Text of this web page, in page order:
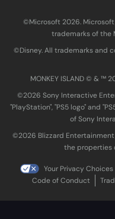
©Microsoft 2026. Microsoft,
trademarks of the
©Disney. All trademarks and
MONKEY ISLAND © & ™
©2026 Sony Interactive
"PlayStation", "PS5 logo" and
of Sony
©2026 Blizzard
the properties
Your Privacy Choices
Code of Conduct